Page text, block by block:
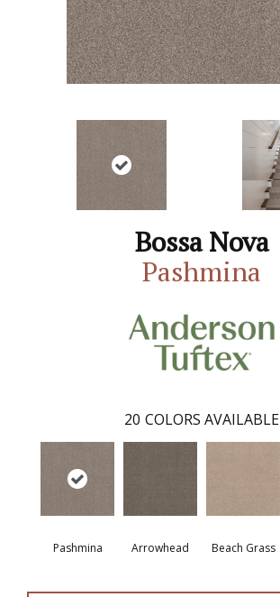
Bossa Nova
Pashmina
20 COLORS AVAILABLE
Pashmina Arrowhead Beach Grass